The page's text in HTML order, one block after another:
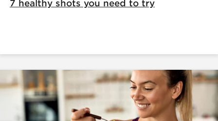
7 healthy shots you need to try